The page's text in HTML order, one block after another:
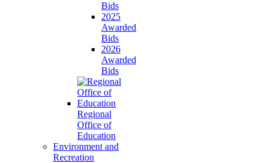
Bids
2025
Awarded
Bids
2026
Awarded
Bids
Regional
Office of
Education
Environment and
Recreation